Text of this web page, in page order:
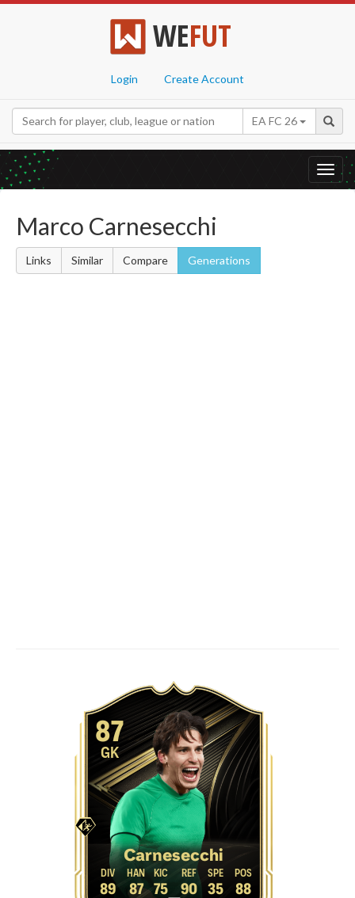
WEFUT
Login Create Account
EA FC 26
Marco Carnesecchi
Links Similar Compare Generations
87
GK
Carnesecchi
89 87 75 90 35 88